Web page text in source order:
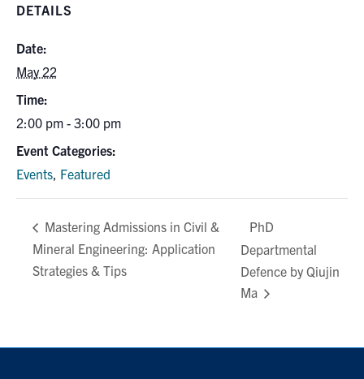
DETAILS
Date:
May 22
Time:
2:00 pm - 3:00 pm
Event Categories:
Events Featured
Mastering Admissions in Civil &
Mineral Engineering: Application
Strategies & Tips
PhD
Departmental
Defence by Qiujin
Ma